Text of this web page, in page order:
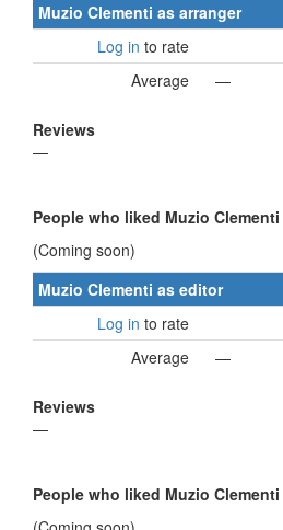
Muzio Clementi as arranger
Log in to rate
Average
—
Reviews
—
People who liked Muzio
(Coming soon)
Muzio Clementi as editor
Log in to rate
Average
—
Reviews
—
People who liked Muzio